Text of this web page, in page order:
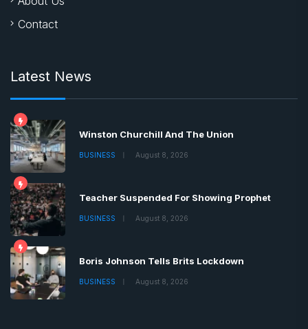
Contact
Latest News
Winston Churchill And The Union
BUSINESS August 8, 2026
Teacher Suspended For Showing Prophet
BUSINESS August 8, 2026
Boris Johnson Tells Brits Lockdown
BUSINESS August 8, 2026